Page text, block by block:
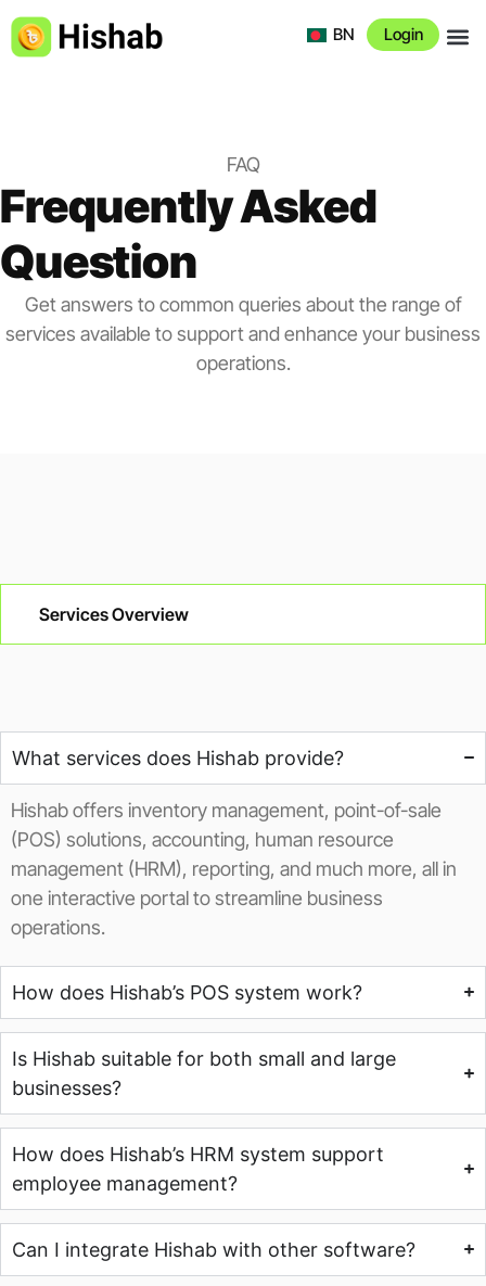
BN Login
FAQ
Frequently Asked
Question
Get answers to common queries about the range of
services available to support and enhance your business
operations.
Services Overview
What services does Hishab provide?
Hishab offers inventory management, point-of-sale
(POS) solutions, accounting, human resource
management (HRM), reporting, and much more, all in
one interactive portal to streamline business
operations.
How does Hishab’s POS system work?
Is Hishab suitable for both small and large
businesses?
How does Hishab’s HRM system support
employee management?
Can I integrate Hishab with other software?